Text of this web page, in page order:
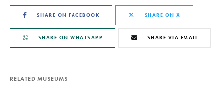
SHARE ON FACEBOOK SHARE ON X
SHARE ON WHATSAPP SHARE VIA EMAIL
RELATED MUSEUMS